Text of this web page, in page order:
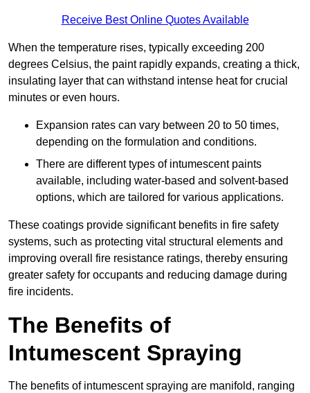
Receive Best Online Quotes Available
When the temperature rises, typically exceeding 200
degrees Celsius, the paint rapidly expands, creating a thick,
insulating layer that can withstand intense heat for crucial
minutes or even hours.
Expansion rates can vary between 20 to 50 times,
depending on the formulation and conditions.
There are different types of intumescent paints
available, including water-based and solvent-based
options, which are tailored for various applications.
These coatings provide significant benefits in fire safety
systems, such as protecting vital structural elements and
improving overall fire resistance ratings, thereby ensuring
greater safety for occupants and reducing damage during
fire incidents.
The Benefits of
Intumescent Spraying
The benefits of intumescent spraying are manifold, ranging